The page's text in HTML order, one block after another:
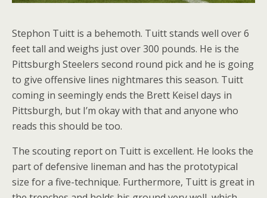
Stephon Tuitt is a behemoth. Tuitt stands well over 6
feet tall and weighs just over 300 pounds. He is the
Pittsburgh Steelers second round pick and he is going
to give offensive lines nightmares this season. Tuitt
coming in seemingly ends the Brett Keisel days in
Pittsburgh, but I’m okay with that and anyone who
reads this should be too.
The scouting report on Tuitt is excellent. He looks the
part of defensive lineman and has the prototypical
size for a five-technique. Furthermore, Tuitt is great in